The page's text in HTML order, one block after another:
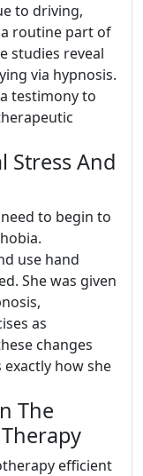
to driving,
routine part of
studies reveal
via hypnosis.
testimony to
Stress And
to begin to
use hand
She was given
as
changes
how she
The
efficient